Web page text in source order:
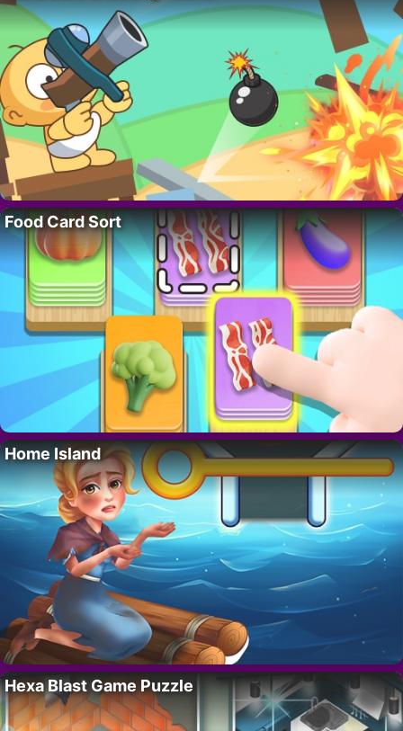
Food Card Sort
Home Island
Hexa Blast Game Puzzle